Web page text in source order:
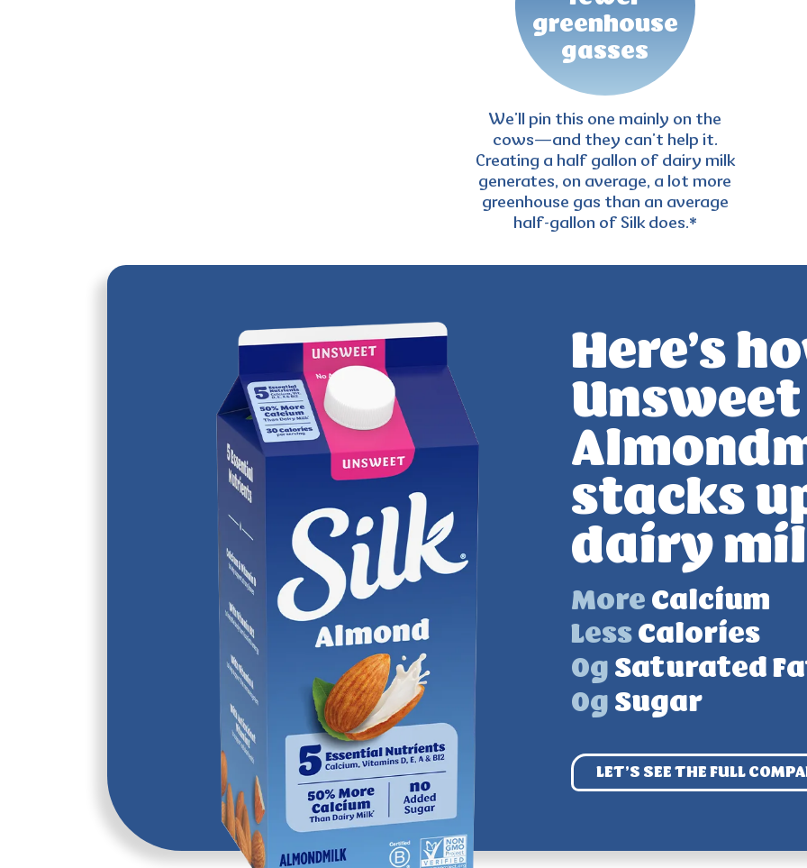
greenhouse
gasses
We’ll pin this one mainly on the
cows—and they can’t help it.
Creating a half gallon of dairy milk
generates, on average, a lot more
greenhouse gas than an average
half-gallon of Silk does.*
Here’s
Unsweet
stacks
dairy
More Calcium
Less Calories
0g Saturated
0g Sugar
LET’S SEE THE FULL